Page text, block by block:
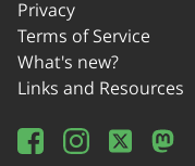
Privacy
Terms of Service
What's new?
Links and Resources